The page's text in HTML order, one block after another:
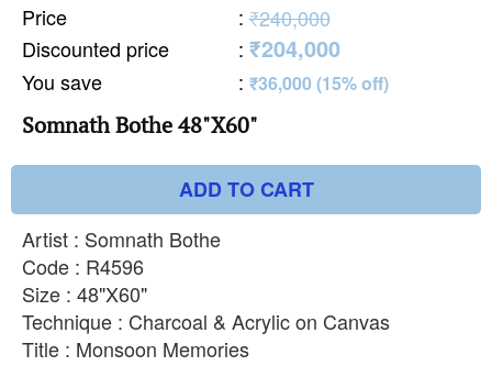
Price : ₹240,000
Discounted price
: ₹204,000
You save : ₹36,000 (15% off)
Somnath Bothe 48"X60"
ADD TO CART
Artist : Somnath Bothe
Code : R4596
Size : 48"X60"
Technique : Charcoal & Acrylic on Canvas
Title : Monsoon Memories